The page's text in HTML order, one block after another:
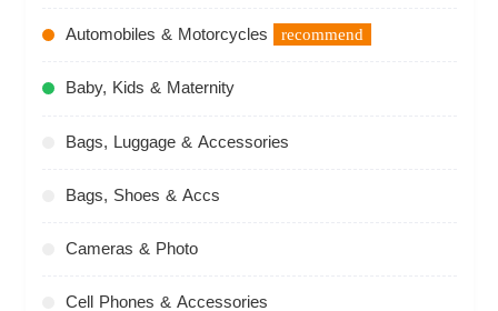
Automobiles & Motorcycles recommend
Baby, Kids & Maternity
Bags, Luggage & Accessories
Bags, Shoes & Accs
Cameras & Photo
Cell Phones & Accessories